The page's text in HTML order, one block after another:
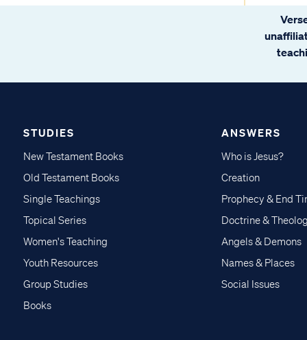
STUDIES
New Testament Books
Old Testament Books
Single Teachings
Topical Series
Women's Teaching
Youth Resources
Group Studies
Books
ANSWERS
Who is Jesus?
Creation
Prophecy & End
Doctrine &
Angels & Demons
Names & Places
Social Issues